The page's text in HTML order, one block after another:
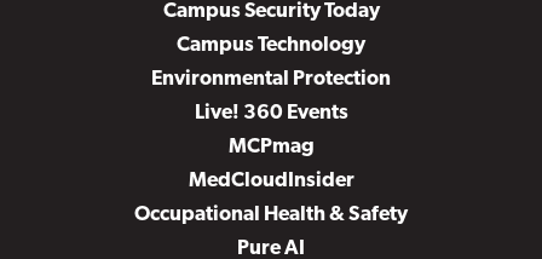
Campus Security Today
Campus Technology
Environmental Protection
Live! 360 Events
MCPmag
MedCloudInsider
Occupational Health & Safety
Pure AI